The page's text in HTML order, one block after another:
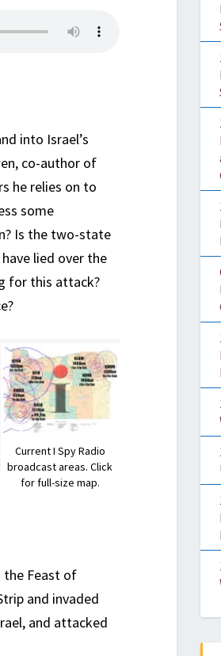
into Israel’s
co-author of
he relies on to
some
Is the two-state
lied over the
for this attack?
Current I Spy Radio
broadcast areas. Click
for full-size map.
the Feast of
and invaded
and attacked